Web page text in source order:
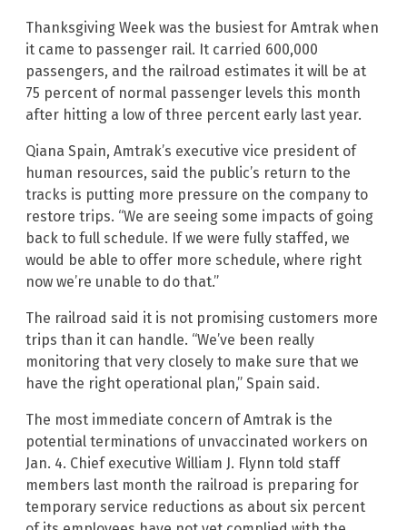
Thanksgiving Week was the busiest for Amtrak when
it came to passenger rail. It carried 600,000
passengers, and the railroad estimates it will be at
75 percent of normal passenger levels this month
after hitting a low of three percent early last year.
Qiana Spain, Amtrak’s executive vice president of
human resources, said the public’s return to the
tracks is putting more pressure on the company to
restore trips. “We are seeing some impacts of going
back to full schedule. If we were fully staffed, we
would be able to offer more schedule, where right
now we’re unable to do that.”
The railroad said it is not promising customers more
trips than it can handle. “We’ve been really
monitoring that very closely to make sure that we
have the right operational plan,” Spain said.
The most immediate concern of Amtrak is the
potential terminations of unvaccinated workers on
Jan. 4. Chief executive William J. Flynn told staff
members last month the railroad is preparing for
temporary service reductions as about six percent